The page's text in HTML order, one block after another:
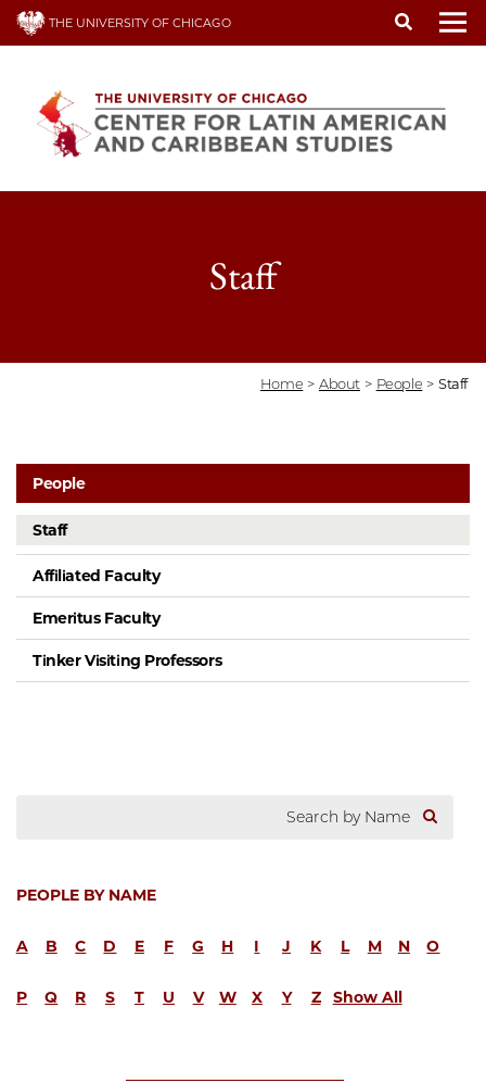
Skip
content
THE UNIVERSITY OF CHICAGO
Staff
Home > About > People > Staff
People
Staff
Affiliated Faculty
Emeritus Faculty
Tinker Visiting Professors
PEOPLE BY NAME
A B C D E F G H I J K L M N O
P Q R S T U V W X Y Z Show All